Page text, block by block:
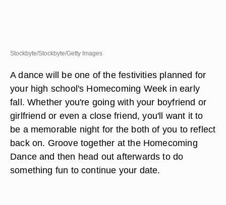
Stockbyte/Stockbyte/Getty Images
A dance will be one of the festivities planned for
your high school's Homecoming Week in early
fall. Whether you're going with your boyfriend or
girlfriend or even a close friend, you'll want it to
be a memorable night for the both of you to reflect
back on. Groove together at the Homecoming
Dance and then head out afterwards to do
something fun to continue your date.